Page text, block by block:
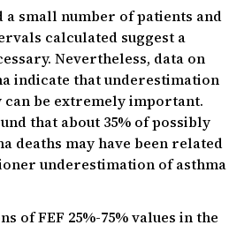
a small number of patients and
calculated suggest a
Nevertheless, data on
indicate that underestimation
can be extremely important.
that about 35% of possibly
deaths may have been related
underestimation of asthma
of FEF 25%-75% values in the